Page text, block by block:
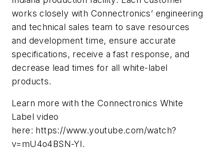
works closely with Connectronics’ engineering
and technical sales team to save resources
and development time, ensure accurate
specifications, receive a fast response, and
decrease lead times for all white-label
products.
Learn more with the Connectronics White
Label video
here: https://www.youtube.com/watch?
v=mU4o4BSN-YI.